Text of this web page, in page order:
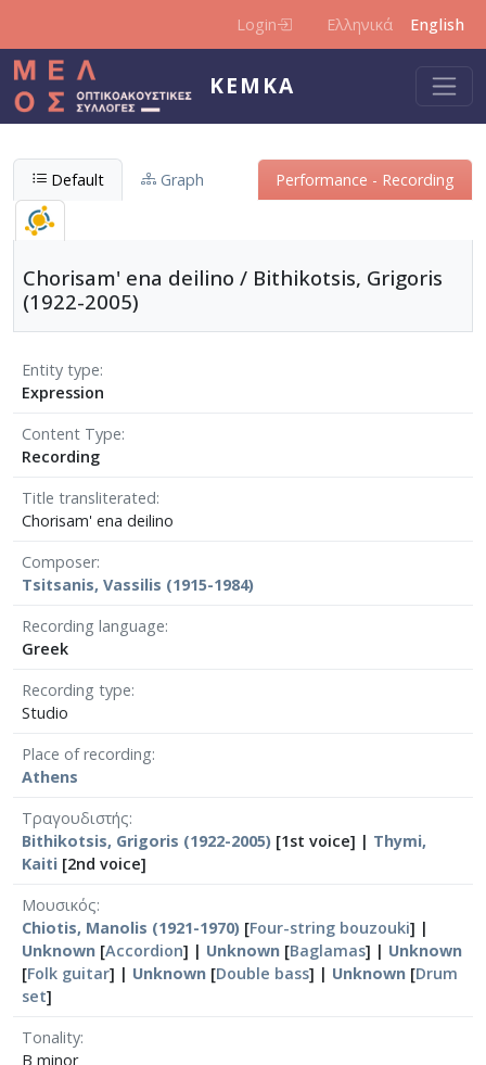
Login Ελληνικά English
KEMKA
Default Graph Performance - Recording
Chorisam' ena deilino / Bithikotsis, Grigoris
(1922-2005)
Entity type
Expression
Content Type
Recording
Title transliterated
Chorisam' ena deilino
Composer
Tsitsanis, Vassilis (1915-1984)
Recording language
Greek
Recording type
Studio
Place of recording
Athens
Τραγουδιστής
Bithikotsis, Grigoris (1922-2005) [1st voice] | Thymi,
Kaiti [2nd voice]
Μουσικός
Chiotis, Manolis (1921-1970) [Four-string bouzouki] |
Unknown [Accordion] | Unknown [Baglamas] | Unknown
[Folk guitar] | Unknown [Double bass] | Unknown [Drum
set]
Tonality
B minor